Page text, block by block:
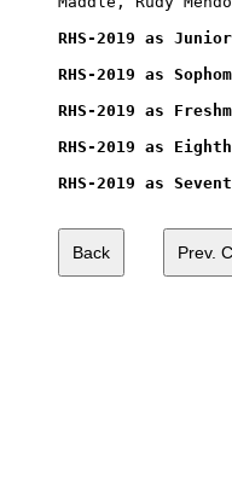
RHS-2019 as
RHS-2019 as
RHS-2019 as
RHS-2019 as
RHS-2019 as